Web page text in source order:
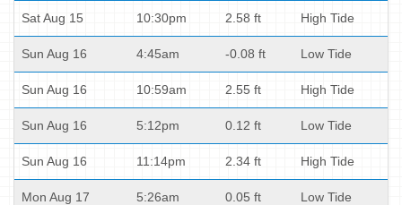
Sat Aug 15 10:30pm 2.58 ft High Tide
Sun Aug 16 4:45am -0.08 ft Low Tide
Sun Aug 16 10:59am 2.55 ft High Tide
Sun Aug 16 5:12pm 0.12 ft Low Tide
Sun Aug 16 11:14pm 2.34 ft High Tide
Mon Aug 17 5:26am 0.05 ft Low Tide